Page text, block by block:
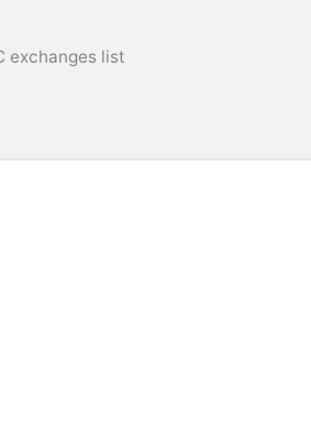
exchanges list